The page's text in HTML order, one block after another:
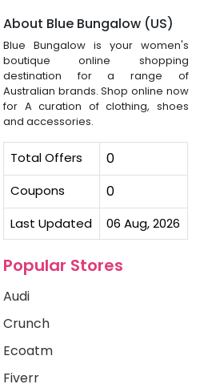
About Blue Bungalow (US)
Blue Bungalow is your women's
boutique online shopping
destination for a range of
Australian brands. Shop online now
for A curation of clothing, shoes
and accessories.
Total Offers 0
Coupons 0
Last Updated 06 Aug, 2026
Popular Stores
Audi
Crunch
Ecoatm
Fiverr